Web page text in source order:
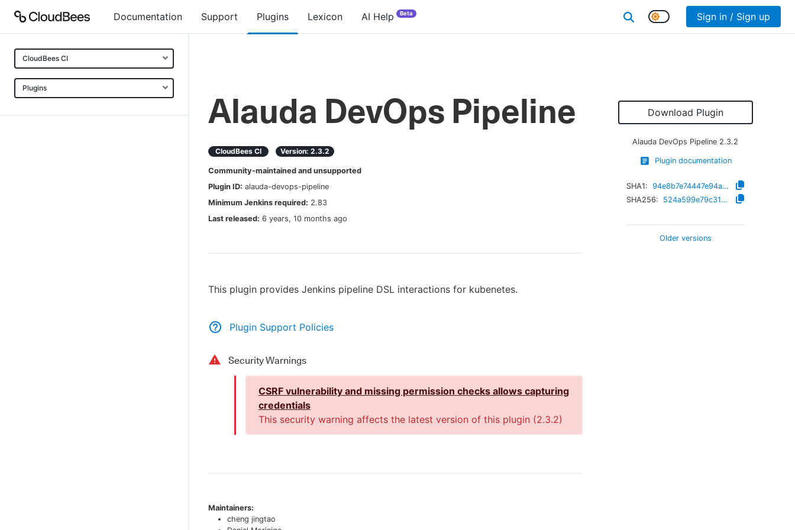
Documentation Support Plugins Lexicon AI Help Beta Sign in / Sign up
CloudBees CI
Plugins
Alauda DevOps Pipeline
CloudBees CI Version: 2.3.2
Community-maintained and unsupported
Plugin ID: alauda-devops-pipeline
Minimum Jenkins required: 2.83
Last released: 6 years, 10 months ago
This plugin provides Jenkins pipeline DSL interactions for kubenetes.
Plugin Support Policies
Security Warnings
CSRF vulnerability and missing permission checks allows capturing
credentials
This security warning affects the latest version of this plugin (2.3.2)
Download Plugin
Alauda DevOps Pipeline 2.3.2
Plugin documentation
SHA1:
94e8b7e74447e94aedc5fdb335c29feaac844cfc
SHA256:
524a599e79c317a8b0b692a97a63feb37478f3c689819acf7b667d2ead97b947
Older versions
Maintainers:
cheng jingtao